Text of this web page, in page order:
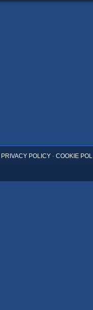
PRIVACY POLICY- COOKIE